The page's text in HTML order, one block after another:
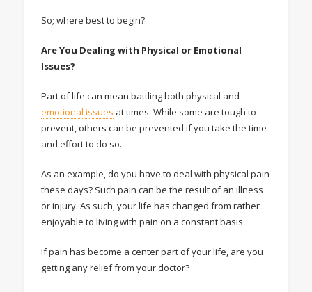
So; where best to begin?
Are You Dealing with Physical or Emotional
Issues?
Part of life can mean battling both physical and
emotional issues at times. While some are tough to
prevent, others can be prevented if you take the time
and effort to do so.
As an example, do you have to deal with physical pain
these days? Such pain can be the result of an illness
or injury. As such, your life has changed from rather
enjoyable to living with pain on a constant basis.
If pain has become a center part of your life, are you
getting any relief from your doctor?